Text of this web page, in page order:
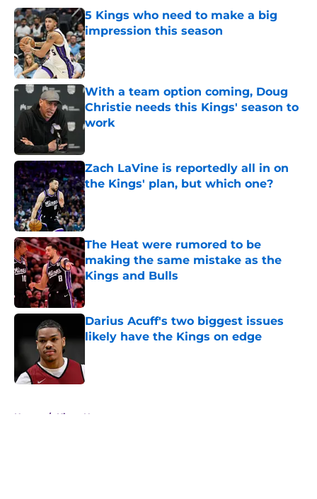
5 Kings who need to make a big
impression this season
Published by on Invalid Date
With a team option coming, Doug
Christie needs this Kings' season to
work
Zach LaVine is reportedly all in on
the Kings' plan, but which one?
Published by on Invalid Date
The Heat were rumored to be
making the same mistake as the
Kings and Bulls
Published by on Invalid Date
Darius Acuff's two biggest issues
likely have the Kings on edge
Home / Kings News